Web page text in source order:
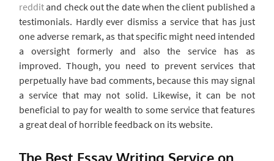
reddit and check out the date when the client published a
testimonials. Hardly ever dismiss a service that has just
one adverse remark, as that specific might need intended
a oversight formerly and also the service has as
improved. Though, you need to prevent services that
perpetually have bad comments, because this may signal
a service that may not solid. Likewise, it can be not
beneficial to pay for wealth to some service that features
a great deal of horrible feedback on its website.
The Best Essay Writing Service on